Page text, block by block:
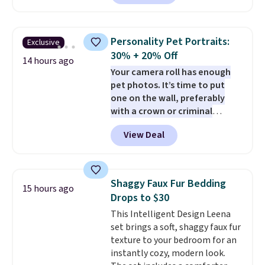
than a cushy spot to ride. The 4x
clip, two mounting straps, seat
belt loops, and an anti-skid base
to help keep your pet secure.
The crushed memory foam
cushioning keeps things
comfortable, whilethe
zippered design lets it convert
from a car seat into a bed or
lounger once you reach your
Choose from canvas or vegan
leather styles, including Black,
Charcoal, and Camel options.
Exclusive
14 hours ago
Personality Pet Portraits:
30% + 20% Off
Your camera roll has enough
pet photos. It’s time to put
one on the wall, preferably
with a crown or criminal
record.Purr & Mutt is taking
30% off custom pet portraits,
and our exclusive code BRAD20
your pet deserves a royal
makeover, a vintage-inspired
character portrait, or the
hilariously popular Naughty Pet
Mugshot, there's a style to
match every personality. The
mugshot design starts at $36
View Deal
15 hours ago
Shaggy Faux Fur Bedding
Drops to $30
This Intelligent Design Leena
set brings a soft, shaggy faux fur
texture to your bedroom for an
instantly cozy, modern look.